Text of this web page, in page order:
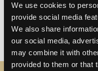
We use cookies to
provide social media
We also share
our social media,
may combine it with
provided to them or that
Attractions,
Parks,Things to do
Torrance Leave a